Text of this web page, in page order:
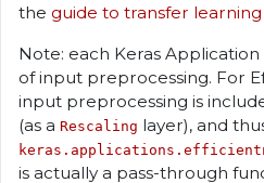
the guide to transfer
Note: each Keras
of input preprocessing. For
input preprocessing is
(as a Rescaling layer), and
is actually a pass-through